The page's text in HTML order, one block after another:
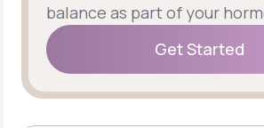
balance as part of your
Get Started
Get Started